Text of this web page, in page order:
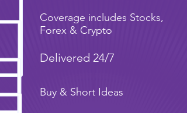
Coverage includes Stocks,
Forex & Crypto
Delivered 24/7
Buy & Short Ideas